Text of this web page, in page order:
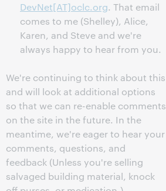
DevNet[AT]oclc.org. That email
comes to me (Shelley), Alice,
Karen, and Steve and we're
always happy to hear from you.
We're continuing to think about this
and will look at additional options
so that we can re-enable comments
on the site in the future. In the
meantime, we're eager to hear your
comments, questions, and
feedback (Unless you're selling
salvaged building material, knock